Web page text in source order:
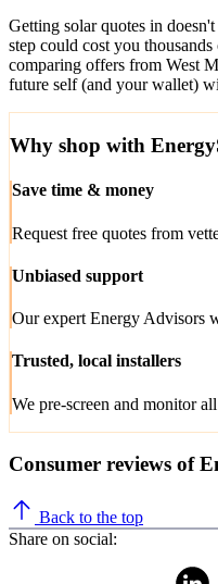
Getting solar quotes in
step could cost you
comparing offers from West
future self (and your wallet)
Why shop with
Save time & money
Request free quotes from
Unbiased support
Our expert Energy Advisors
Trusted, local installers
We pre-screen and monitor
Consumer reviews of
Back to the top
Share on social: